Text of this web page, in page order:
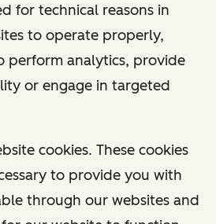
for technical reasons in
to operate properly,
perform analytics, provide
or engage in targeted
cookies. These cookies
to provide you with
through our websites and